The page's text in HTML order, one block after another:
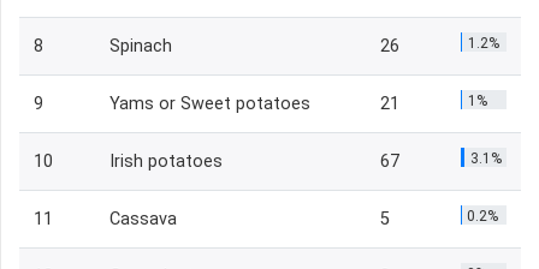
8 Spinach 26 1.2%
9 Yams or Sweet potatoes 21 1%
10 Irish potatoes 67 3.1%
11 Cassava 5 0.2%